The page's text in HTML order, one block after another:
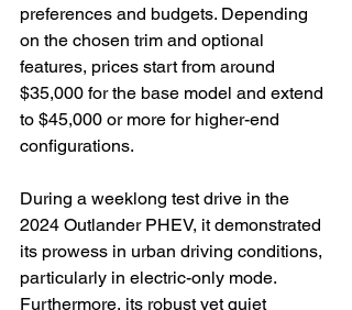
preferences and budgets. Depending
on the chosen trim and optional
features, prices start from around
$35,000 for the base model and extend
to $45,000 or more for higher-end
configurations.
During a weeklong test drive in the
2024 Outlander PHEV, it demonstrated
its prowess in urban driving conditions,
particularly in electric-only mode.
Furthermore, its robust yet quiet